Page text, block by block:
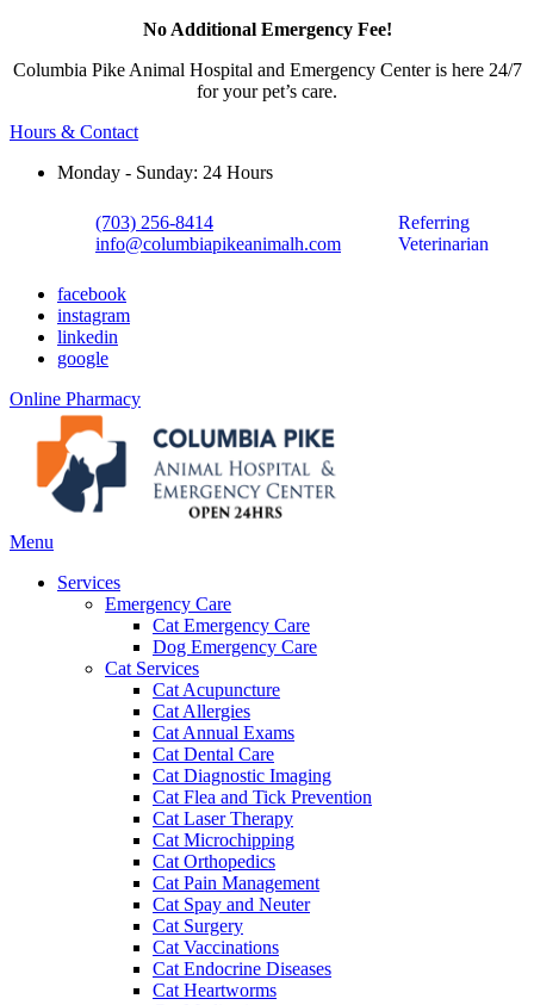
No Additional Emergency Fee!
Columbia Pike Animal Hospital and Emergency Center is here 24/7
for your pet’s care.
Hours & Contact
Monday - Sunday: 24 Hours
(703) 256-8414
info@columbiapikeanimalh.com
Referring
Veterinarian
facebook
instagram
linkedin
google
Button
Online Pharmacy
Main
Menu
Services
Emergency Care
Cat Emergency Care
Dog Emergency Care
Cat Services
Cat Acupuncture
Cat Allergies
Cat Annual Exams
Cat Dental Care
Cat Diagnostic Imaging
Cat Flea and Tick Prevention
Cat Laser Therapy
Cat Microchipping
Cat Orthopedics
Cat Pain Management
Cat Spay and Neuter
Cat Surgery
Cat Vaccinations
Cat Endocrine Diseases
Cat Heartworms